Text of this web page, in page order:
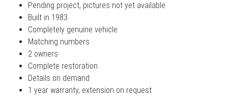
Pending project, pictures not yet available
Built in 1983
Completely genuine vehicle
Matching numbers
2 owners
Complete restoration
Details on demand
1 year warranty, extension on request